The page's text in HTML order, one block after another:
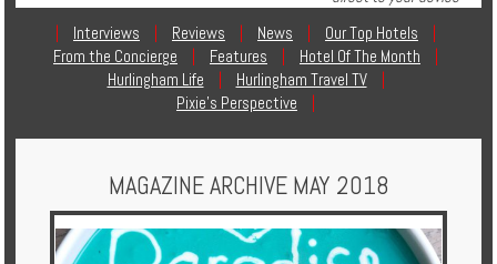
Contact
Multi
Centre
|
Interviews | Reviews | News | Our Top Hotels
|
From the Concierge
| Features | Hotel Of The Month
|
Hurlingham Life
| Hurlingham Travel TV
|
Pixie's Perspective
|
MAGAZINE ARCHIVE MAY 2018